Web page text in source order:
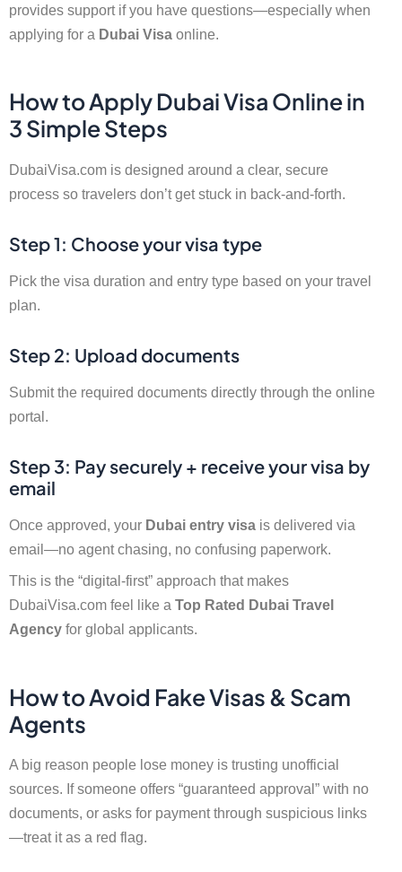
provides support if you have questions—especially when
applying for a Dubai Visa online.
How to Apply Dubai Visa Online in
3 Simple Steps
DubaiVisa.com is designed around a clear, secure
process so travelers don’t get stuck in back-and-forth.
Step 1: Choose your visa type
Pick the visa duration and entry type based on your travel
plan.
Step 2: Upload documents
Submit the required documents directly through the online
portal.
Step 3: Pay securely + receive your visa by
email
Once approved, your Dubai entry visa is delivered via
email—no agent chasing, no confusing paperwork.
This is the “digital-first” approach that makes
DubaiVisa.com feel like a Top Rated Dubai Travel
Agency for global applicants.
How to Avoid Fake Visas & Scam
Agents
A big reason people lose money is trusting unofficial
sources. If someone offers “guaranteed approval” with no
documents, or asks for payment through suspicious links
—treat it as a red flag.